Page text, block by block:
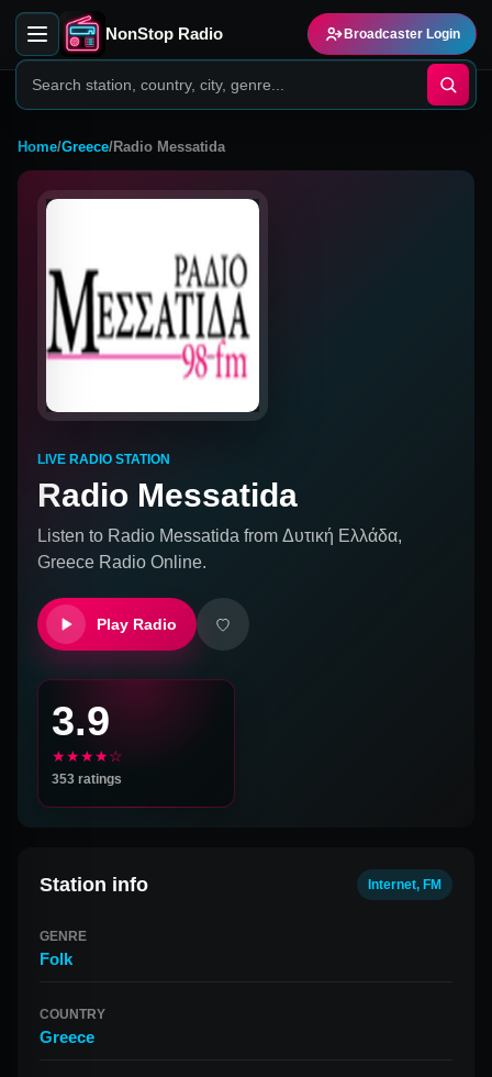
NonStop Radio Broadcaster Login
Home/Greece/Radio Messatida
LIVE RADIO STATION
Radio Messatida
Listen to Radio Messatida from Δυτική Ελλάδα,
Greece Radio Online.
Play Radio
3.9
★★★★☆
353 ratings
Station info Internet, FM
GENRE
Folk
COUNTRY
Greece